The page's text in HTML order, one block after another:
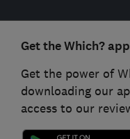
Get the Which? app
Get the power of
downloading our
access to our